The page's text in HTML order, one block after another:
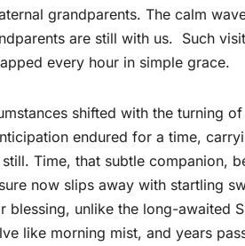
grandparents. The calm
are still with us. Such
every hour in simple grace.
shifted with the turning
endured for a time,
Time, that subtle companion,
now slips away with startling
blessing, unlike the long-awaited
like morning mist, and years